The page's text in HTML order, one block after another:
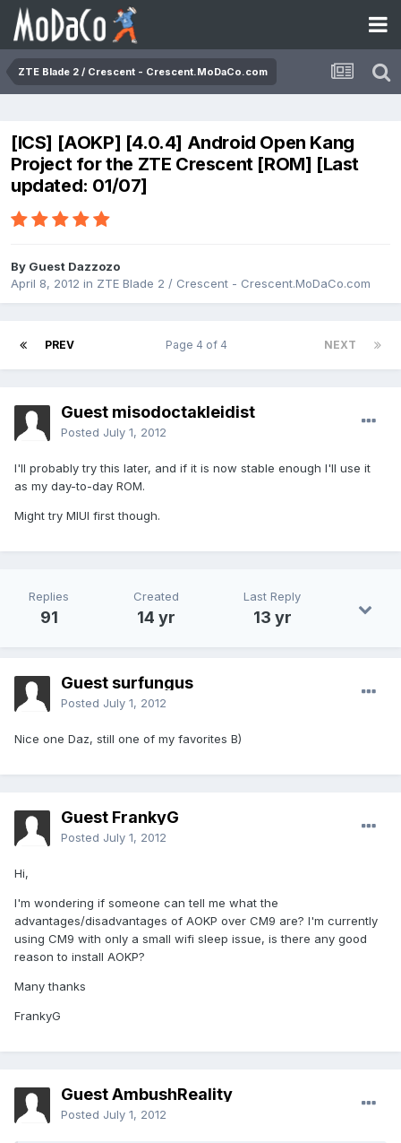
ZTE Blade 2 / Crescent - Crescent.MoDaCo.com
[ICS] [AOKP] [4.0.4] Android Open Kang
Project for the ZTE Crescent [ROM] [Last
updated: 01/07]
By Guest Dazzozo
April 8, 2012 in ZTE Blade 2 / Crescent - Crescent.MoDaCo.com
PREV NEXT
Page 4 of 4
Guest misodoctakleidist
Posted July 1, 2012
I'll probably try this later, and if it is now stable enough I'll use it
as my day-to-day ROM.
Might try MIUI first though.
Replies
91
Created
14 yr
Last Reply
13 yr
Guest surfungus
Posted July 1, 2012
Nice one Daz, still one of my favorites B)
Guest FrankyG
Posted July 1, 2012
Hi,
I'm wondering if someone can tell me what the
advantages/disadvantages of AOKP over CM9 are? I'm currently
using CM9 with only a small wifi sleep issue, is there any good
reason to install AOKP?
Many thanks
FrankyG
Guest AmbushReality
Posted July 1, 2012